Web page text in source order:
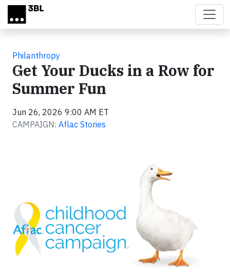
Skip to main content
Philanthropy
Get Your Ducks in a Row for
Summer Fun
Jun 26, 2026 9:00 AM ET
CAMPAIGN: Aflac Stories